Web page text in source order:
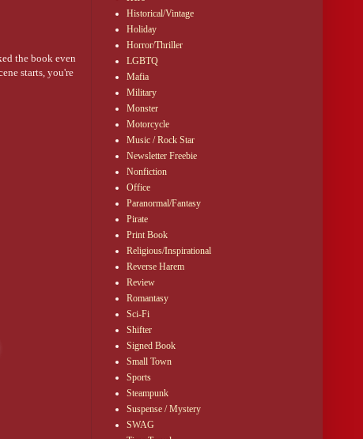
the book even
starts, you're
and prepares for
Historical/Vintage
Holiday
Horror/Thriller
LGBTQ
Mafia
Military
Monster
Motorcycle
Music / Rock Star
Newsletter Freebie
Nonfiction
Office
Paranormal/Fantasy
Pirate
Print Book
Religious/Inspirational
Reverse Harem
Review
Romantasy
Sci-Fi
Shifter
Signed Book
Small Town
Sports
Steampunk
Suspense / Mystery
SWAG